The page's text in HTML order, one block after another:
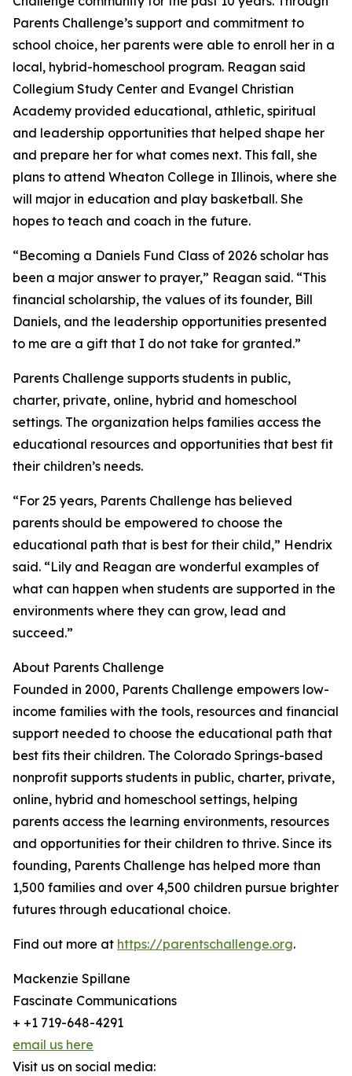
Parents Challenge’s support and commitment to
school choice, her parents were able to enroll her in a
local, hybrid-homeschool program. Reagan said
Collegium Study Center and Evangel Christian
Academy provided educational, athletic, spiritual
and leadership opportunities that helped shape her
and prepare her for what comes next. This fall, she
plans to attend Wheaton College in Illinois, where she
will major in education and play basketball. She
hopes to teach and coach in the future.
“Becoming a Daniels Fund Class of 2026 scholar has
been a major answer to prayer,” Reagan said. “This
financial scholarship, the values of its founder, Bill
Daniels, and the leadership opportunities presented
to me are a gift that I do not take for granted.”
Parents Challenge supports students in public,
charter, private, online, hybrid and homeschool
settings. The organization helps families access the
educational resources and opportunities that best fit
their children’s needs.
“For 25 years, Parents Challenge has believed
parents should be empowered to choose the
educational path that is best for their child,” Hendrix
said. “Lily and Reagan are wonderful examples of
what can happen when students are supported in the
environments where they can grow, lead and
succeed.”
About Parents Challenge
Founded in 2000, Parents Challenge empowers low-
income families with the tools, resources and financial
support needed to choose the educational path that
best fits their children. The Colorado Springs-based
nonprofit supports students in public, charter, private,
online, hybrid and homeschool settings, helping
parents access the learning environments, resources
and opportunities for their children to thrive. Since its
founding, Parents Challenge has helped more than
1,500 families and over 4,500 children pursue brighter
futures through educational choice.
Find out more at https://parentschallenge.org.
Mackenzie Spillane
Fascinate Communications
+ +1 719-648-4291
email us here
Visit us on social media: